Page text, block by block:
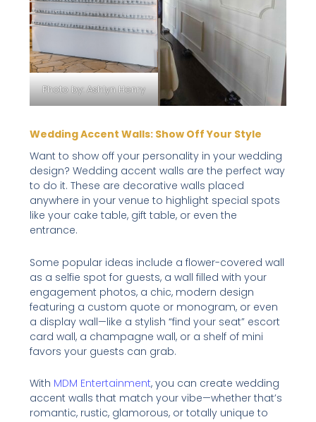
Photo by:Ashlyn Henry
Wedding Accent Walls: Show Off Your Style
Want to show off your personality in your wedding
design? Wedding accent walls are the perfect way
to do it. These are decorative walls placed
anywhere in your venue to highlight special spots
like your cake table, gift table, or even the
entrance.
Some popular ideas include a flower-covered wall
as a selfie spot for guests, a wall filled with your
engagement photos, a chic, modern design
featuring a custom quote or monogram, or even
a display wall—like a stylish “find your seat” escort
card wall, a champagne wall, or a shelf of mini
favors your guests can grab.
With MDM Entertainment, you can create wedding
accent walls that match your vibe—whether that’s
romantic, rustic, glamorous, or totally unique to